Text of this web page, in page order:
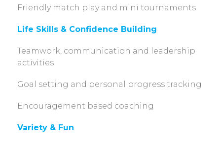
Friendly match play and mini tournaments
Life Skills & Confidence Building
Teamwork, communication and leadership
activities
Goal setting and personal progress tracking
Encouragement based coaching
Variety & Fun